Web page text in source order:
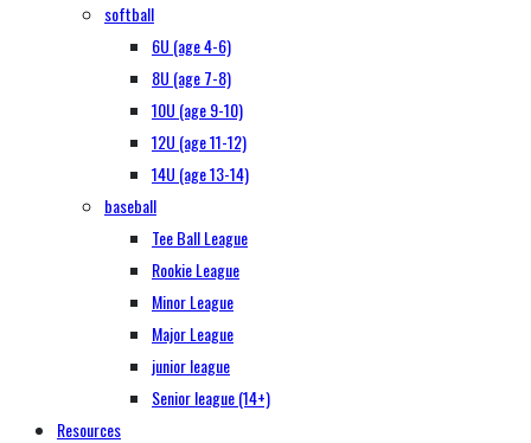
softball
6U (age 4-6)
8U (age 7-8)
10U (age 9-10)
12U (age 11-12)
14U (age 13-14)
baseball
Tee Ball League
Rookie League
Minor League
Major League
junior league
Senior league (14+)
Resources